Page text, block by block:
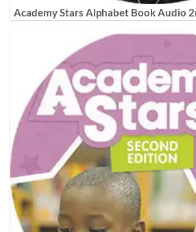
Academy Stars Alphabet Book Audio